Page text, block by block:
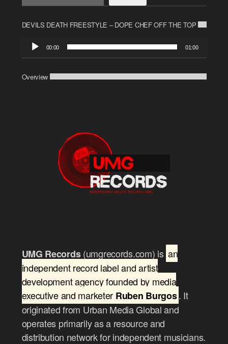
DEVILS DEATH FREESTYLE – DOPE CHEF OFF THE TOP
Audio
Player
00:00 01:00
Overview
UMG Records(umgrecords.com) is an
independent record label and artist
development agency founded by media
executive and marketer Ruben Burgos. It
originated from Urban Media Global and
operates primarily as a resource and
distribution network for independent musicians.